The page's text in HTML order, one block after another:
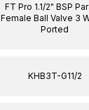
FT Pro 1.1/2" BSP
Female Ball Valve 3
Ported
KHB3T-G11/2